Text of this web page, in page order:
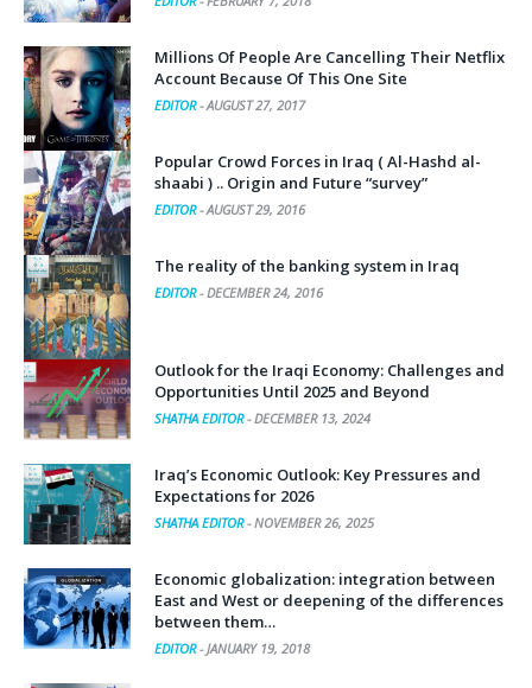
Account Because Of This One Site
EDITOR-AUGUST 27, 2017
shaabi ) .. Origin and Future “survey”
EDITOR- AUGUST 29, 2016
EDITOR-DECEMBER 24, 2016
Opportunities Until 2025 and Beyond
SHATHA EDITOR-DECEMBER 13, 2024
Expectations for 2026
SHATHA EDITOR- NOVEMBER 26, 2025
East and West or deepening of the differences
between them…
EDITOR-JANUARY 19, 2018